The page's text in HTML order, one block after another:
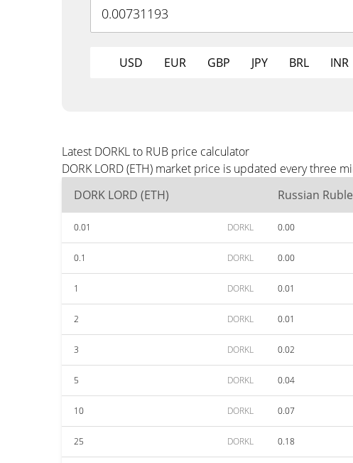
USD EUR GBP JPY BRL INR
Latest DORKL to RUB price calculator
DORK LORD (ETH) market price is updated every three
DORK LORD (ETH)
Russian Ruble
0.01 DORKL 0.00
0.1 DORKL 0.00
1 DORKL 0.01
2 DORKL 0.01
3 DORKL 0.02
5 DORKL 0.04
10 DORKL 0.07
25 DORKL 0.18